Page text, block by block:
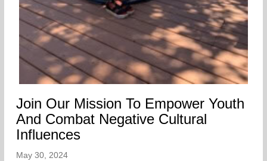
Join Our Mission To Empower Youth
And Combat Negative Cultural
Influences
May 30, 2024